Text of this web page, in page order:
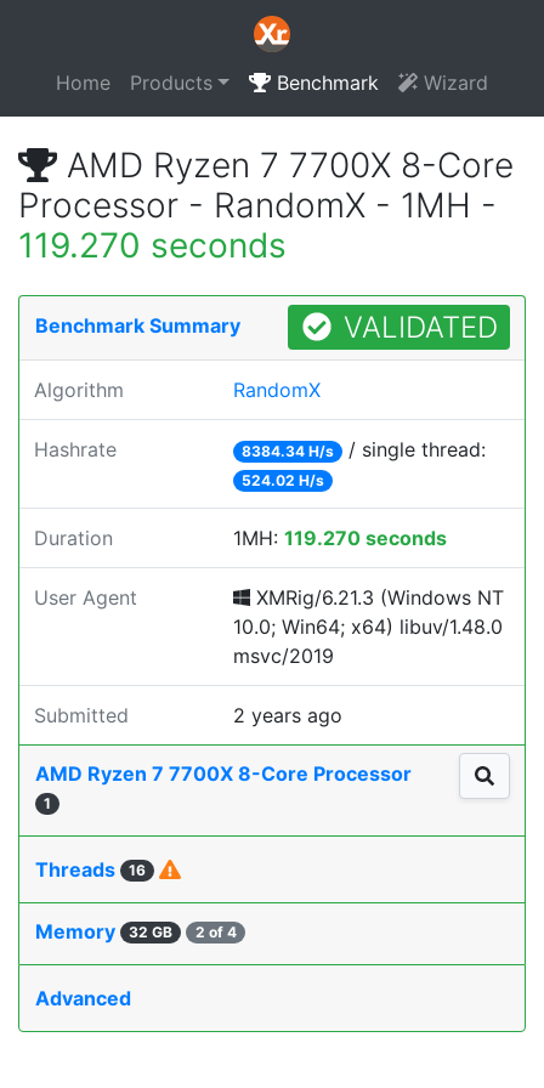
Home Products Benchmark Wizard
AMD Ryzen 7 7700X 8-Core
Processor - RandomX - 1MH -
119.270 seconds
Benchmark Summary VALIDATED
Algorithm RandomX
Hashrate 8384.34 H/s / single thread:
524.02 H/s
Duration 1MH: 119.270 seconds
User Agent
XMRig/6.21.3 (Windows NT
10.0; Win64; x64) libuv/1.48.0
msvc/2019
Submitted 2 years ago
AMD Ryzen 7 7700X 8-Core Processor
1
Threads 16
Memory 32 GB 2 of 4
Advanced